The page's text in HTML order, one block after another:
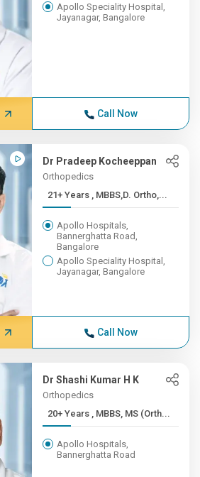
Apollo Speciality Hospital,
Jayanagar, Bangalore
Call Now
Dr Pradeep Kocheeppan
Orthopedics
21+ Years , MBBS,D. Ortho,...
Apollo Hospitals,
Bannerghatta Road,
Bangalore
Apollo Speciality Hospital,
Jayanagar, Bangalore
Call Now
Dr Shashi Kumar H K
Orthopedics
20+ Years , MBBS, MS (Orth...
Apollo Hospitals,
Bannerghatta Road